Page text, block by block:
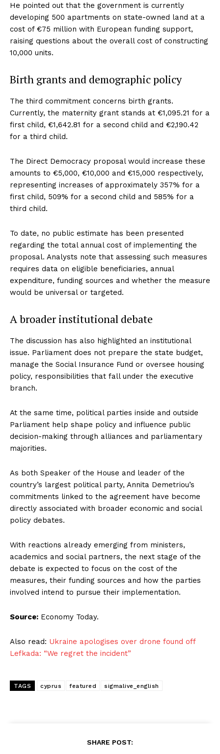
He pointed out that the government is currently
developing 500 apartments on state-owned land at a
cost of €75 million with European funding support,
raising questions about the overall cost of constructing
10,000 units.
Birth grants and demographic policy
The third commitment concerns birth grants.
Currently, the maternity grant stands at €1,095.21 for a
first child, €1,642.81 for a second child and €2,190.42
for a third child.
The Direct Democracy proposal would increase these
amounts to €5,000, €10,000 and €15,000 respectively,
representing increases of approximately 357% for a
first child, 509% for a second child and 585% for a
third child.
To date, no public estimate has been presented
regarding the total annual cost of implementing the
proposal. Analysts note that assessing such measures
requires data on eligible beneficiaries, annual
expenditure, funding sources and whether the measure
would be universal or targeted.
A broader institutional debate
The discussion has also highlighted an institutional
issue. Parliament does not prepare the state budget,
manage the Social Insurance Fund or oversee housing
policy, responsibilities that fall under the executive
branch.
At the same time, political parties inside and outside
Parliament help shape policy and influence public
decision-making through alliances and parliamentary
majorities.
As both Speaker of the House and leader of the
country’s largest political party, Annita Demetriou’s
commitments linked to the agreement have become
directly associated with broader economic and social
policy debates.
With reactions already emerging from ministers,
academics and social partners, the next stage of the
debate is expected to focus on the cost of the
measures, their funding sources and how the parties
involved intend to pursue their implementation.
Source: Economy Today.
Also read: Ukraine apologises over drone found off
Lefkada: “We regret the incident”
TAGS cyprus featured sigmalive_english
SHARE POST: